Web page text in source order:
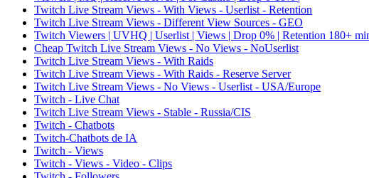
Twitch Live Stream Views - With Views - Userlist - Retention
Twitch Live Stream Views - Different View Sources - GEO
Twitch Viewers | UVHQ | Userlist | Views | Drop 0% | Retention 180+
Cheap Twitch Live Stream Views - No Views - NoUserlist
Twitch Live Stream Views - With Raids
Twitch Live Stream Views - With Raids - Reserve Server
Twitch Live Stream Views - No Views - Userlist - USA/Europe
Twitch - Live Chat
Twitch Live Stream Views - Stable - Russia/CIS
Twitch - Chatbots
Twitch-Chatbots de IA
Twitch - Views
Twitch - Views - Video - Clips